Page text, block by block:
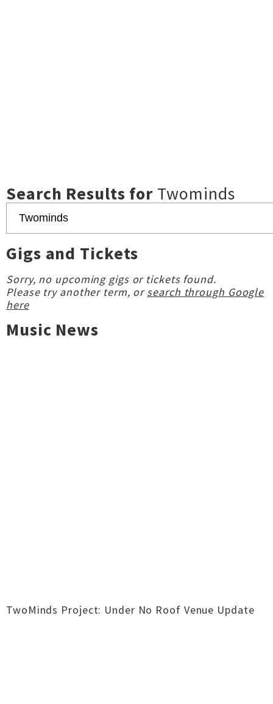
Search Results for Twominds
Gigs and Tickets
Sorry, no upcoming gigs or tickets found.
Please try another term, orsearch through Google
here
Music News
TwoMinds Project: Under No Roof Venue Update